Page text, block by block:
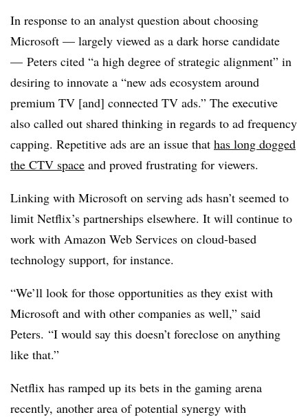
In response to an analyst question about choosing
Microsoft — largely viewed as a dark horse candidate
— Peters cited “a high degree of strategic alignment” in
desiring to innovate a “new ads ecosystem around
premium TV [and] connected TV ads.” The executive
also called out shared thinking in regards to ad frequency
capping. Repetitive ads are an issue that has long dogged
the CTV space and proved frustrating for viewers.
Linking with Microsoft on serving ads hasn’t seemed to
limit Netflix’s partnerships elsewhere. It will continue to
work with Amazon Web Services on cloud-based
technology support, for instance.
“We’ll look for those opportunities as they exist with
Microsoft and with other companies as well,” said
Peters. “I would say this doesn’t foreclose on anything
like that.”
Netflix has ramped up its bets in the gaming arena
recently, another area of potential synergy with